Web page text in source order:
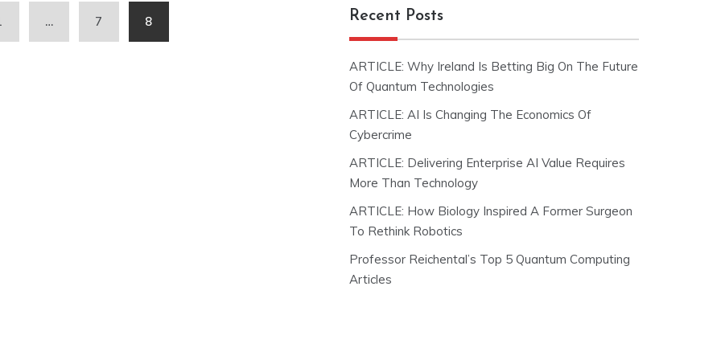
… 7 8 Recent Posts
ARTICLE: Why Ireland Is Betting Big On The Future
Of Quantum Technologies
ARTICLE: AI Is Changing The Economics Of
Cybercrime
ARTICLE: Delivering Enterprise AI Value Requires
More Than Technology
ARTICLE: How Biology Inspired A Former Surgeon
To Rethink Robotics
Professor Reichental’s Top 5 Quantum Computing
Articles